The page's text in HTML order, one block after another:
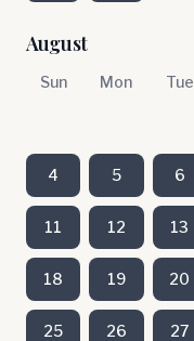
August
Sun Mon Tue
4 5 6
11 12 13
18 19 20
25 26 27